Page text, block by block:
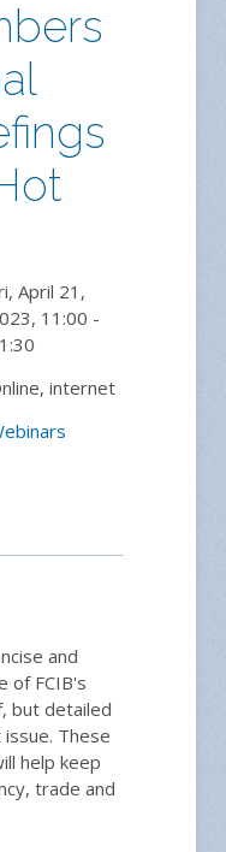
April 21,
, 11:00 -
internet
and
of FCIB's
but detailed
These
help keep
trade and